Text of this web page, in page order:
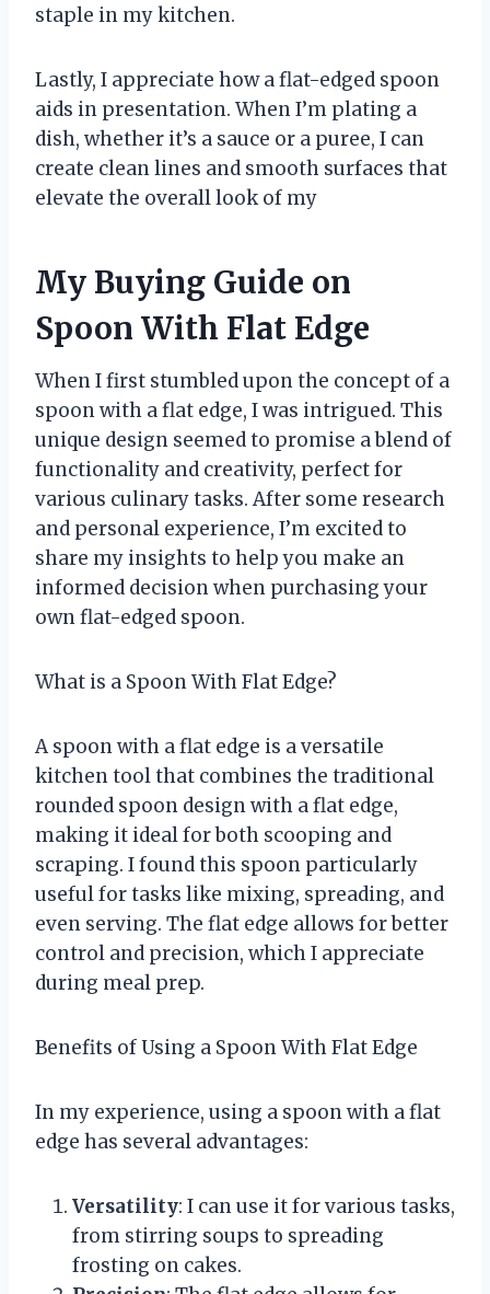
staple in my kitchen.
Lastly, I appreciate how a flat-edged spoon
aids in presentation. When I’m plating a
dish, whether it’s a sauce or a puree, I can
create clean lines and smooth surfaces that
elevate the overall look of my
My Buying Guide on
Spoon With Flat Edge
When I first stumbled upon the concept of a
spoon with a flat edge, I was intrigued. This
unique design seemed to promise a blend of
functionality and creativity, perfect for
various culinary tasks. After some research
and personal experience, I’m excited to
share my insights to help you make an
informed decision when purchasing your
own flat-edged spoon.
What is a Spoon With Flat Edge?
A spoon with a flat edge is a versatile
kitchen tool that combines the traditional
rounded spoon design with a flat edge,
making it ideal for both scooping and
scraping. I found this spoon particularly
useful for tasks like mixing, spreading, and
even serving. The flat edge allows for better
control and precision, which I appreciate
during meal prep.
Benefits of Using a Spoon With Flat Edge
In my experience, using a spoon with a flat
edge has several advantages:
Versatility: I can use it for various tasks,
from stirring soups to spreading
frosting on cakes.